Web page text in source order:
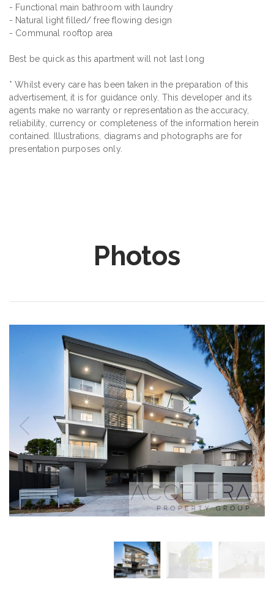
- Functional main bathroom with laundry
- Natural light filled/ free flowing design
- Communal rooftop area
Best be quick as this apartment will not last long
* Whilst every care has been taken in the preparation of this
advertisement, it is for guidance only. This developer and its
agents make no warranty or representation as the accuracy,
reliability, currency or completeness of the information herein
contained. Illustrations, diagrams and photographs are for
presentation purposes only.
Photos